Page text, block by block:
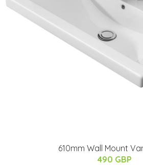
610mm Wall Mount
490 GBP